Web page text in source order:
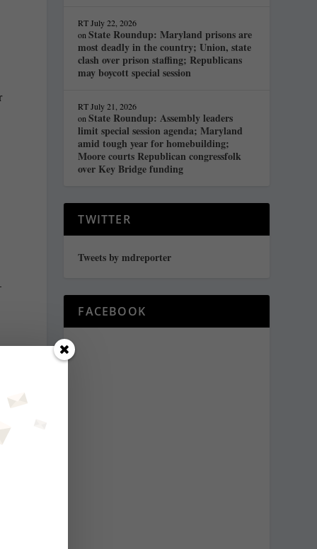
RT July 22, 2026
onState Roundup: Maryland prisons are
most deadly in the country; Union, state
clash over prison staffing; Republicans
may boycott special session
RT July 21, 2026
onState Roundup: Assembly leaders
limit special session agenda; Maryland
amid tough year for homebuilding;
Moore courts Republican congressfolk
over Key Bridge funding
TWITTER
Tweets by mdreporter
FACEBOOK